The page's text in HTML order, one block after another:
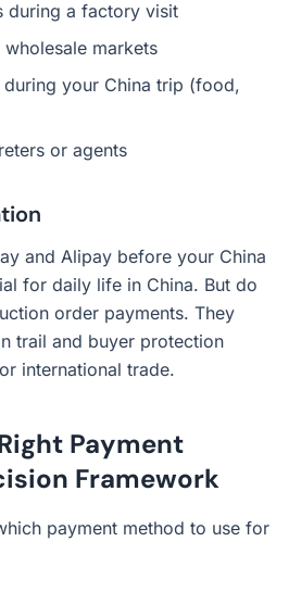
during a factory visit
markets
during your China trip (food,
or agents
and Alipay before your China
for daily life in China. But do
order payments. They
trail and buyer protection
international trade.
Payment
Framework
payment method to use for